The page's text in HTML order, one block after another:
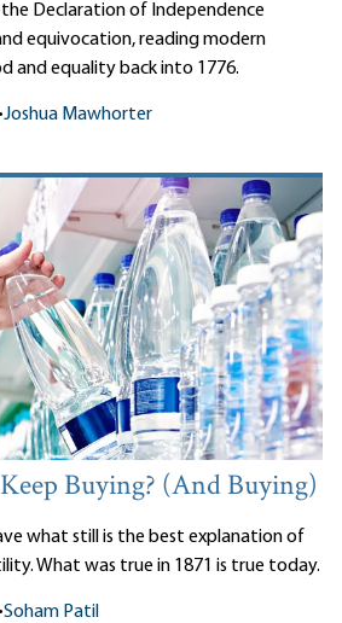
Declaration of Independence
equivocation, reading modern
and equality back into 1776.
•Joshua Mawhorter
Buying? (And Buying)
what still is the best explanation of
What was true in 1871 is true today.
•Soham Patil